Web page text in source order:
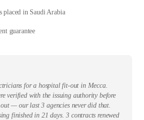
placed in Saudi Arabia
guarantee
for a hospital fit-out in Mecca.
verified with the issuing authority before
— our last 3 agencies never did that.
finished in 21 days. 3 contracts renewed